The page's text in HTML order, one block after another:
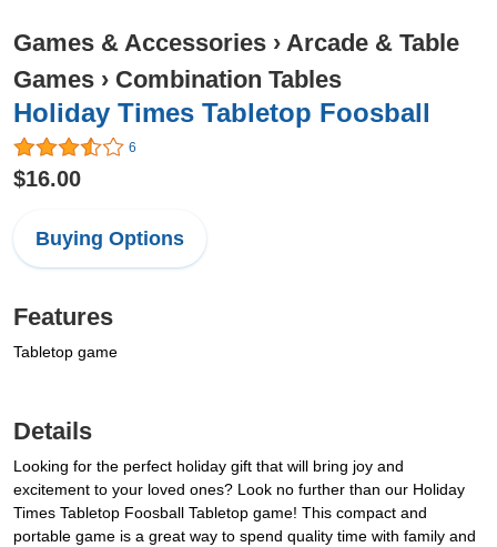
Games & Accessories › Arcade & Table
Games › Combination Tables
Holiday Times Tabletop Foosball
6
$16.00
Buying Options
Features
Tabletop game
Details
Looking for the perfect holiday gift that will bring joy and
excitement to your loved ones? Look no further than our Holiday
Times Tabletop Foosball Tabletop game! This compact and
portable game is a great way to spend quality time with family and